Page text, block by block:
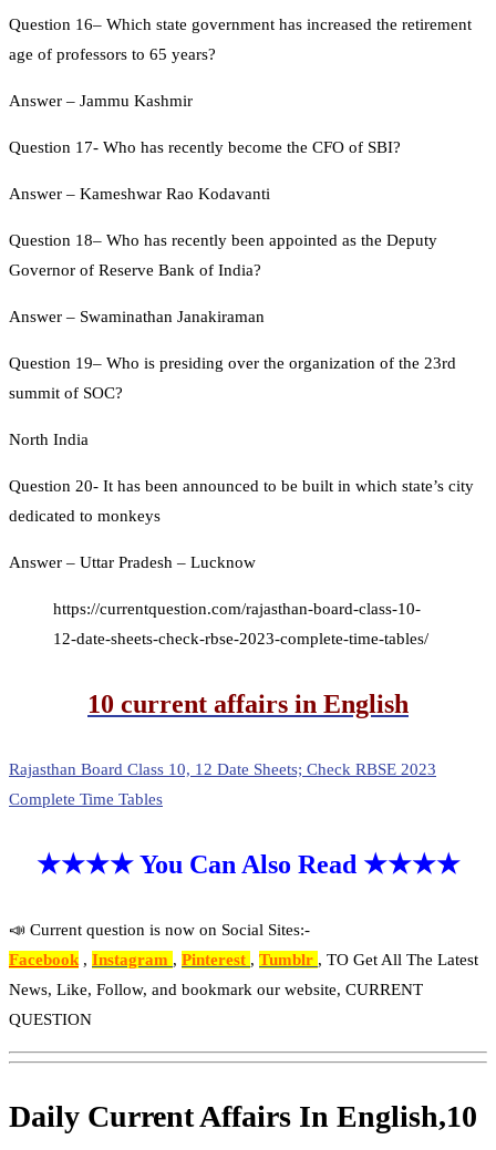
Question 16– Which state government has increased the retirement
age of professors to 65 years?
Answer – Jammu Kashmir
Question 17- Who has recently become the CFO of SBI?
Answer – Kameshwar Rao Kodavanti
Question 18– Who has recently been appointed as the Deputy
Governor of Reserve Bank of India?
Answer – Swaminathan Janakiraman
Question 19– Who is presiding over the organization of the 23rd
summit of SOC?
North India
Question 20- It has been announced to be built in which state’s city
dedicated to monkeys
Answer – Uttar Pradesh – Lucknow
https://currentquestion.com/rajasthan-board-class-10-
12-date-sheets-check-rbse-2023-complete-time-tables/
10 current affairs in English
Rajasthan Board Class 10, 12 Date Sheets; Check RBSE 2023
Complete Time Tables
★★★★ You Can Also Read ★★★★
📣 Current question is now on Social Sites:-
Facebook , Instagram , Pinterest , Tumblr , TO Get All The Latest
News, Like, Follow, and bookmark our website, CURRENT
QUESTION
Daily Current Affairs In English,10